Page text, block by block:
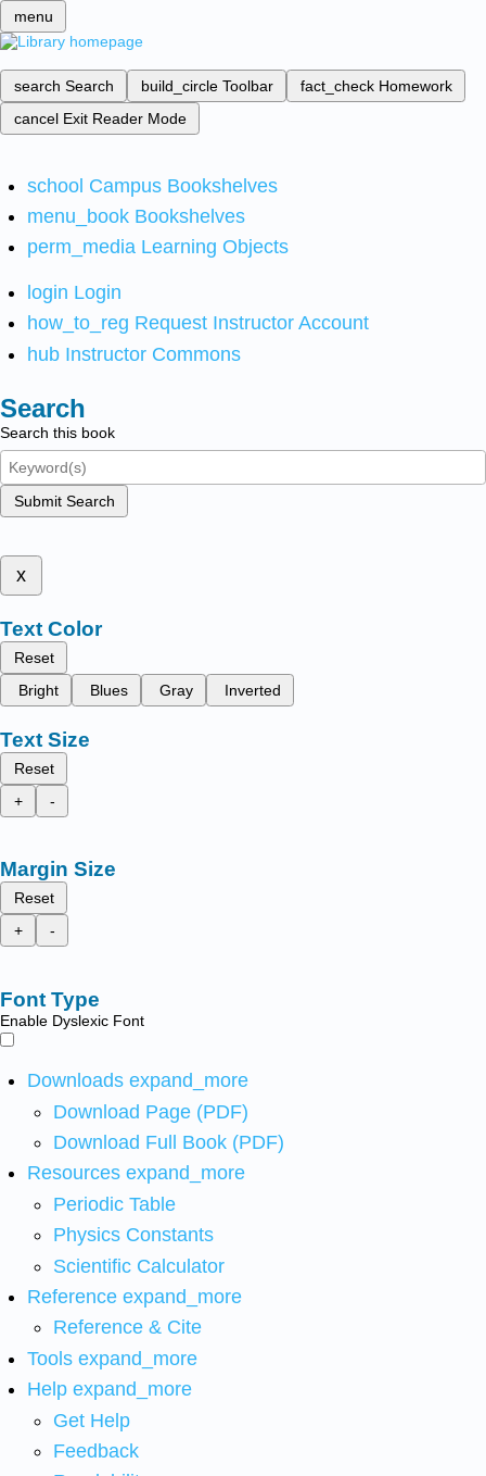
menu
search Search build_circle Toolbar fact_check Homework
cancel Exit Reader Mode
school Campus Bookshelves
menu_book Bookshelves
perm_media Learning Objects
login Login
how_to_reg Request Instructor Account
hub Instructor Commons
Search
Search this book
Submit Search
x
Text Color
Reset
Bright
Blues Gray Inverted
Text Size
Reset
+
-
Margin Size
Reset
+
-
Font Type
Enable Dyslexic Font
Downloads expand_more
Download Page (PDF)
Download Full Book (PDF)
Resources expand_more
Periodic Table
Physics Constants
Scientific Calculator
Reference expand_more
Reference & Cite
Tools expand_more
Help expand_more
Get Help
Feedback